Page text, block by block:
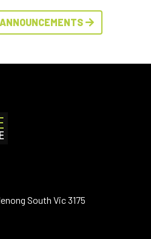
South Vic 3175